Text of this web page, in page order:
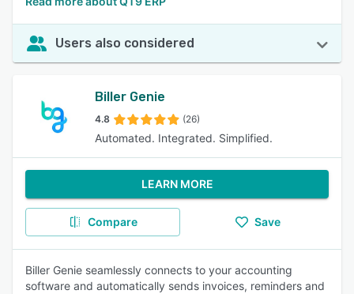
Users also considered
Biller Genie
4.8 (26)
Automated. Integrated. Simplified.
LEARN MORE
Compare Save
Biller Genie seamlessly connects to your accounting
software and automatically sends invoices, reminders and